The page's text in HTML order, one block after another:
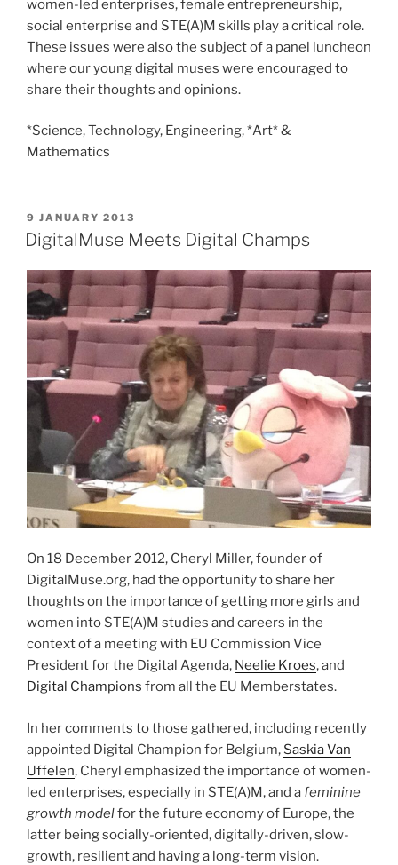
women-led enterprises, female entrepreneurship,
social enterprise and STE(A)M skills play a critical role.
These issues were also the subject of a panel luncheon
where our young digital muses were encouraged to
share their thoughts and opinions.
*Science, Technology, Engineering, *Art* &
Mathematics
POSTED
ON
9 JANUARY 2013
DigitalMuse Meets Digital Champs
On 18 December 2012, Cheryl Miller, founder of
DigitalMuse.org, had the opportunity to share her
thoughts on the importance of getting more girls and
women into STE(A)M studies and careers in the
context of a meeting with EU Commission Vice
President for the Digital Agenda, Neelie Kroes, and
Digital Champions from all the EU Memberstates.
In her comments to those gathered, including recently
appointed Digital Champion for Belgium, Saskia Van
Uffelen, Cheryl emphasized the importance of women-
led enterprises, especially in STE(A)M, and afeminine
growth modelfor the future economy of Europe, the
latter being socially-oriented, digitally-driven, slow-
growth, resilient and having a long-term vision.